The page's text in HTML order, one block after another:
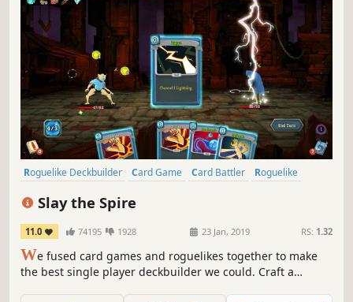
Roguelike Deckbuilder Card Game Card Battler
Roguelike
Slay the Spire
11.0 74195 1928 23 Jan, 2019 RS: 1.32
We fused card games and roguelikes together to make
the best single player deckbuilder we could. Craft a